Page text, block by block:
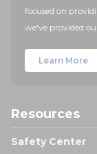
focused on
we've provided
Learn More
Resources
Safety Center